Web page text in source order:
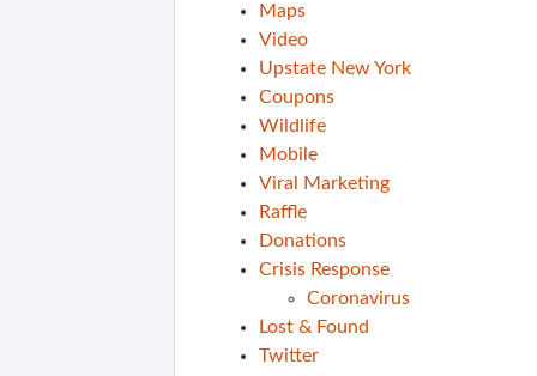
Maps
Video
Upstate New York
Coupons
Wildlife
Mobile
Viral Marketing
Raffle
Donations
Crisis Response
Coronavirus
Lost & Found
Twitter